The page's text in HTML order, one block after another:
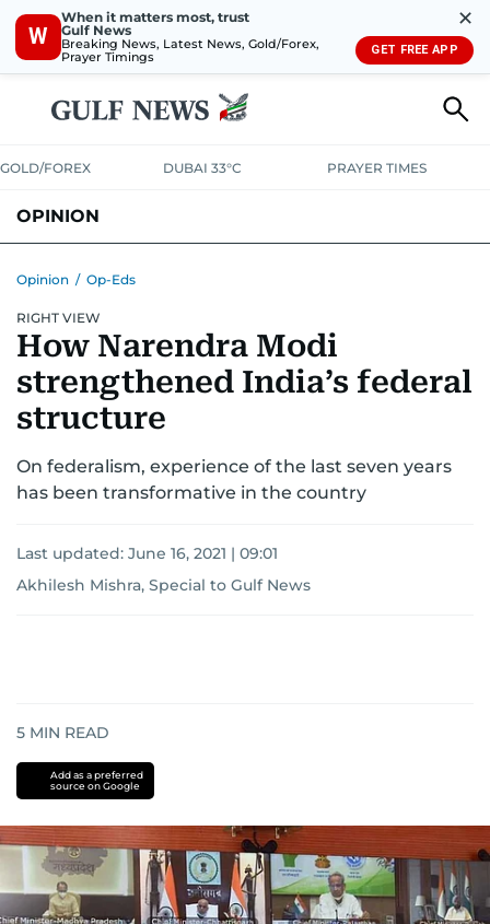
W
When it matters most, trust
Gulf News
Breaking News, Latest News, Gold/Forex,
Prayer Timings
✕
GET FREE APP
GOLD/FOREX DUBAI 33°C PRAYER TIMES
OPINION
Opinion / Op-Eds
RIGHT VIEW
How Narendra Modi
strengthened India’s federal
structure
On federalism, experience of the last seven years
has been transformative in the country
Last updated: June 16, 2021 | 09:01
Akhilesh Mishra, Special to Gulf News
5 MIN READ
Add as a preferred
source on Google